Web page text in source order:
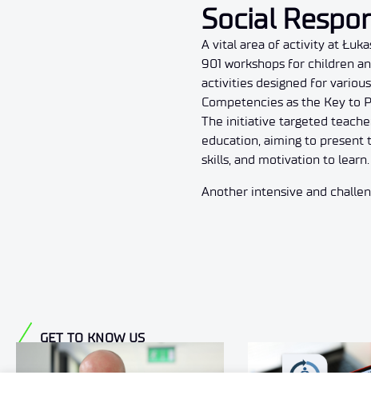
Social
A vital area of activity at
901 workshops for children
activities designed for
Competencies as the Key to
The initiative targeted
education, aiming to
skills, and motivation to learn.
Another intensive and
GET TO KNOW US